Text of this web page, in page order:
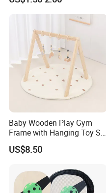
Relief Fingertip Gyro Cube,
Ideal Gift for Kids Boys Girls
Age 3+ 5-7 8-12 Teens
Baby Wooden Play Gym
Frame with Hanging Toy Set
Activity Gym Toys for
Infants Baby
US$8.50